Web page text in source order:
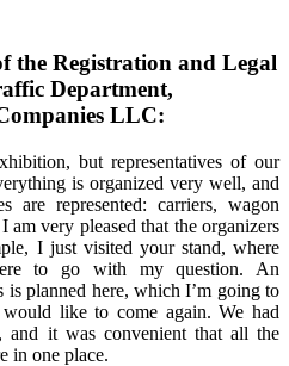
the Registration and Legal
Department,
LLC:
but representatives of our
is organized very well, and
are represented: carriers, wagon
very pleased that the organizers
I just visited your stand, where
to go with my question. An
is planned here, which I’m going to
like to come again. We had
and it was convenient that all the
in one place.